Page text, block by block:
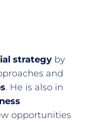
strategy by
and
. He is also in
opportunities